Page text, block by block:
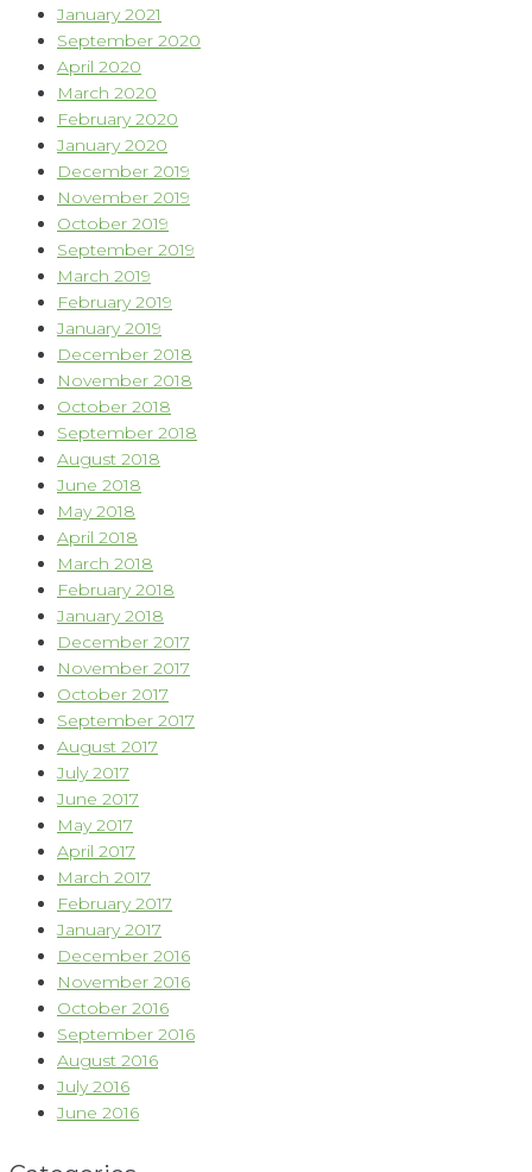
January 2021
September 2020
April 2020
March 2020
February 2020
January 2020
December 2019
November 2019
October 2019
September 2019
March 2019
February 2019
January 2019
December 2018
November 2018
October 2018
September 2018
August 2018
June 2018
May 2018
April 2018
March 2018
February 2018
January 2018
December 2017
November 2017
October 2017
September 2017
August 2017
July 2017
June 2017
May 2017
April 2017
March 2017
February 2017
January 2017
December 2016
November 2016
October 2016
September 2016
August 2016
July 2016
June 2016